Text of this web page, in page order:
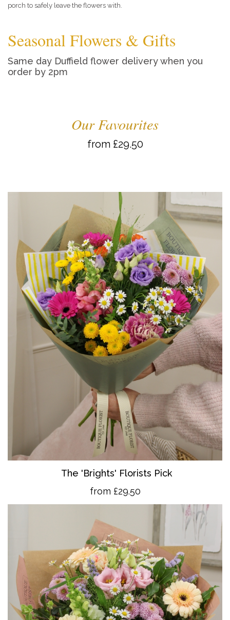
porch to safely leave the flowers with.
Seasonal Flowers & Gifts
Same day Duffield flower delivery when you
order by 2pm
Our Favourites
from £29.50
The 'Brights' Florists Pick
from £29.50